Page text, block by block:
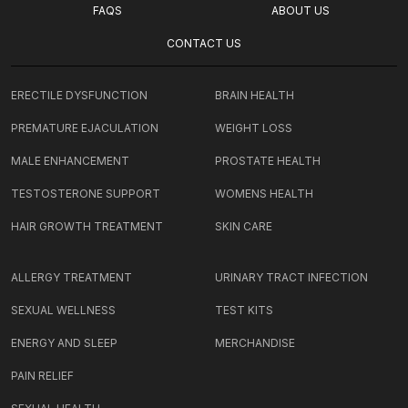
FAQS ABOUT US
CONTACT US
ERECTILE DYSFUNCTION
PREMATURE EJACULATION
MALE ENHANCEMENT
TESTOSTERONE SUPPORT
HAIR GROWTH TREATMENT
BRAIN HEALTH
WEIGHT LOSS
PROSTATE HEALTH
WOMENS HEALTH
SKIN CARE
ALLERGY TREATMENT
SEXUAL WELLNESS
ENERGY AND SLEEP
PAIN RELIEF
URINARY TRACT INFECTION
TEST KITS
MERCHANDISE